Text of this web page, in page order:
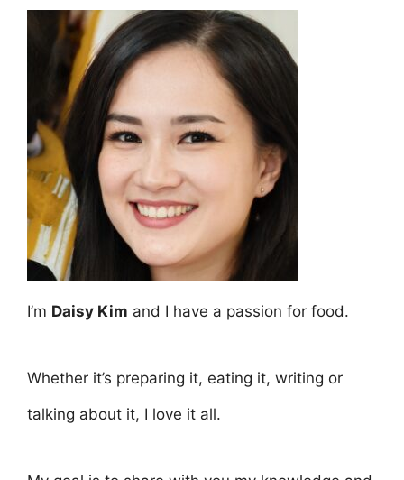
I’m Daisy Kim and I have a passion for food.
Whether it’s preparing it, eating it, writing or
talking about it, I love it all.